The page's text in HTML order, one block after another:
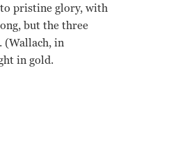
to pristine glory, with
but the three
(Wallach, in
in gold.